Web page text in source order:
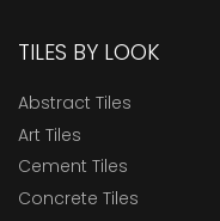
TILES BY LOOK
Abstract Tiles
Art Tiles
Cement Tiles
Concrete Tiles